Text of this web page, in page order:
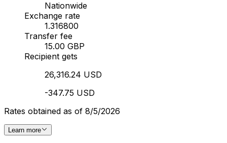
Nationwide
Exchange rate
1.316800
Transfer fee
15.00 GBP
Recipient gets
26,316.24 USD
-347.75 USD
Rates obtained as of 8/5/2026
Learn more